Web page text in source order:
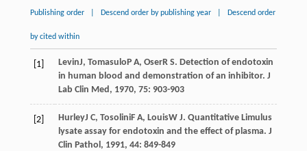
Publishing order Descend order by publishing year Descend order
by cited within
[1] LevinJ, Tomasulo P A, OserR S. Detection of endotoxin
in human blood and demonstration of an inhibitor. J
Lab Clin Med , 1970, 75: 903-903
[2] HurleyJ C, TosoliniF A, LouisW J. Quantitative Limulus
lysate assay for endotoxin and the effect of plasma. J
Clin Pathol , 1991, 44: 849-849